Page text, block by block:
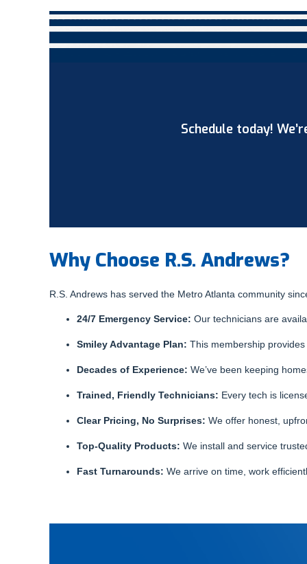
Schedule today!
Why Choose R.S. Andrews?
R.S. Andrews has served the Metro Atlanta community
24/7 Emergency Service: Our technicians are
Smiley Advantage Plan: This membership
Decades of Experience: We’ve been keeping
Trained, Friendly Technicians: Every tech is
Clear Pricing, No Surprises: We offer honest,
Top-Quality Products: We install and service
Fast Turnarounds: We arrive on time, work